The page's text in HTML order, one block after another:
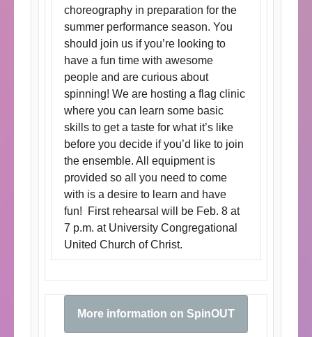
choreography in preparation for the
summer performance season. You
should join us if you’re looking to
have a fun time with awesome
people and are curious about
spinning! We are hosting a flag clinic
where you can learn some basic
skills to get a taste for what it’s like
before you decide if you’d like to join
the ensemble. All equipment is
provided so all you need to come
with is a desire to learn and have
fun! First rehearsal will be Feb. 8 at
7 p.m. at University Congregational
United Church of Christ.
More information on SpinOUT